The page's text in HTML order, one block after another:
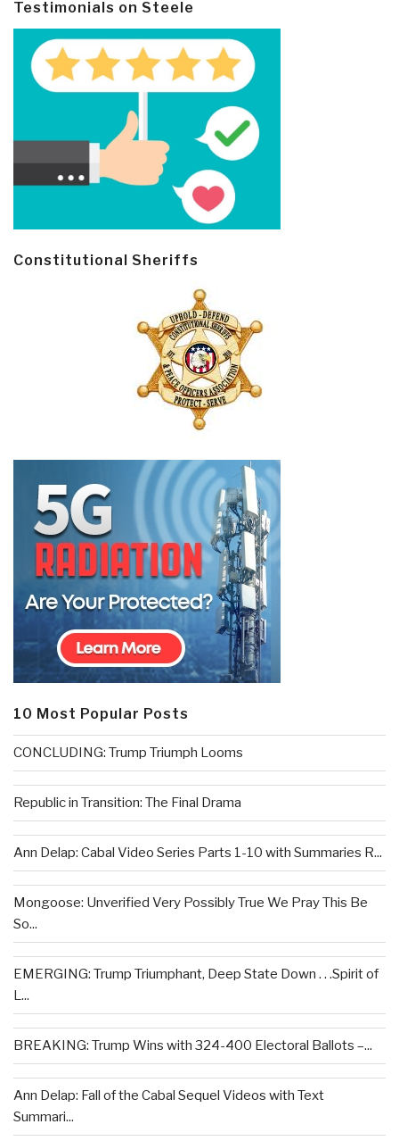
Testimonials on Steele
Constitutional Sheriffs
10 Most Popular Posts
CONCLUDING: Trump Triumph Looms
Republic in Transition: The Final Drama
Ann Delap: Cabal Video Series Parts 1-10 with Summaries R...
Mongoose: Unverified Very Possibly True We Pray This Be
So...
EMERGING: Trump Triumphant, Deep State Down . . .Spirit of
L...
BREAKING: Trump Wins with 324-400 Electoral Ballots –...
Ann Delap: Fall of the Cabal Sequel Videos with Text
Summari...